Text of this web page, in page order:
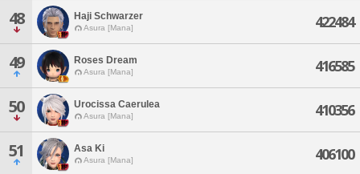
48 Haji Schwarzer
Asura [Mana] 422484
49 Roses Dream
Asura [Mana] 416585
50 Urocissa Caerulea
Asura [Mana] 410356
51 Asa Ki
Asura [Mana] 406100